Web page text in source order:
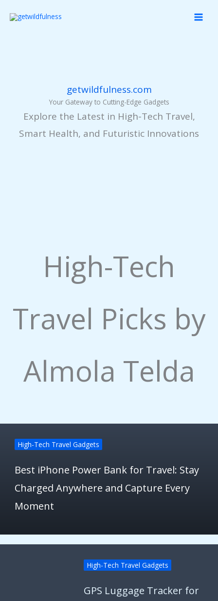
getwildfulness.com
Your Gateway to Cutting-Edge Gadgets
Explore the Latest in High-Tech Travel,
Smart Health, and Futuristic Innovations
High-Tech
Travel Picks by
Almola Telda
High-Tech Travel Gadgets
Best iPhone Power Bank for Travel: Stay
Charged Anywhere and Capture Every
Moment
High-Tech Travel Gadgets
GPS Luggage Tracker for